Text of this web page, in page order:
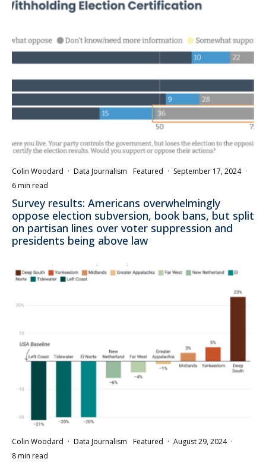
Colin Woodard · Data Journalism Featured · September 17, 2024 ·
6 min read
Survey results: Americans overwhelmingly
oppose election subversion, book bans, but split
on partisan lines over voter suppression and
presidents being above law
Colin Woodard · Data Journalism Featured · August 29, 2024 ·
8 min read